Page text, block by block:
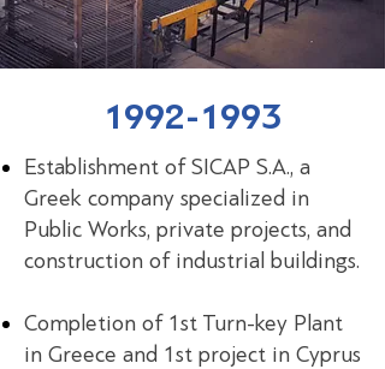
1992-1993
Establishment of SICAP S.A., a
Greek company specialized in
Public Works, private projects, and
construction of industrial buildings.
Completion of 1st Turn-key Plant
in Greece and 1st project in Cyprus